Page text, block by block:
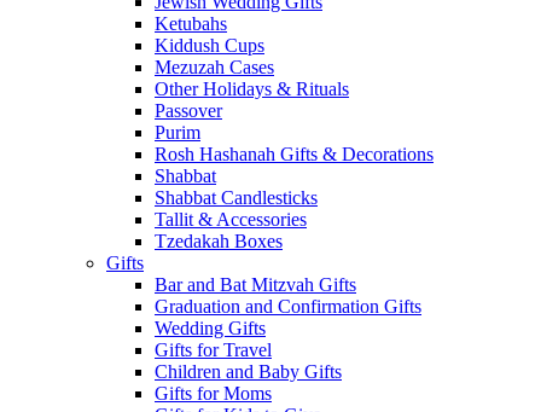
Ketubahs
Kiddush Cups
Mezuzah Cases
Other Holidays & Rituals
Passover
Purim
Rosh Hashanah Gifts & Decorations
Shabbat
Shabbat Candlesticks
Tallit & Accessories
Tzedakah Boxes
Gifts
Bar and Bat Mitzvah Gifts
Graduation and Confirmation Gifts
Wedding Gifts
Gifts for Travel
Children and Baby Gifts
Gifts for Moms